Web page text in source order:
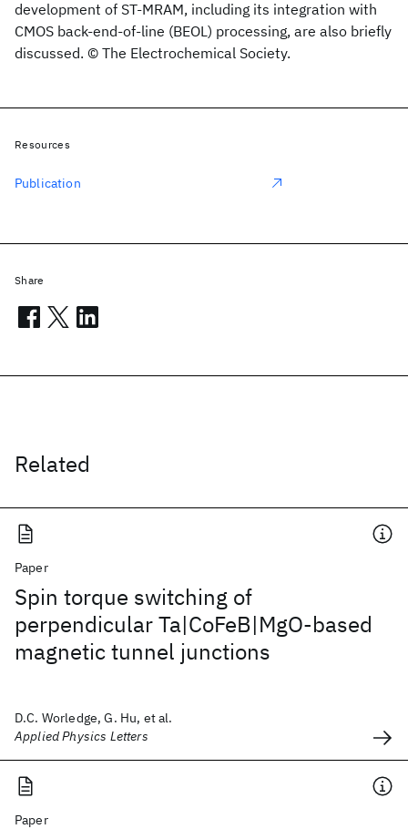
development of ST-MRAM, including its integration with
CMOS back-end-of-line (BEOL) processing, are also briefly
discussed. © The Electrochemical Society.
Related
Paper
Spin torque switching of
perpendicular Ta|CoFeB|MgO-based
magnetic tunnel junctions
D.C. Worledge, G. Hu, et al.
Applied Physics Letters
Paper
Resources
Publication
Share